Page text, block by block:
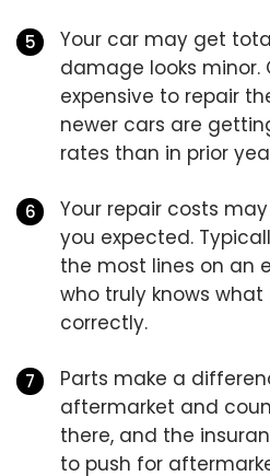
Your car may get
damage looks minor.
expensive to repair
newer cars are
rates than in prior
Your repair costs
you expected.
the most lines on an
who truly knows
correctly.
Parts make a
aftermarket and
there, and the
to push for